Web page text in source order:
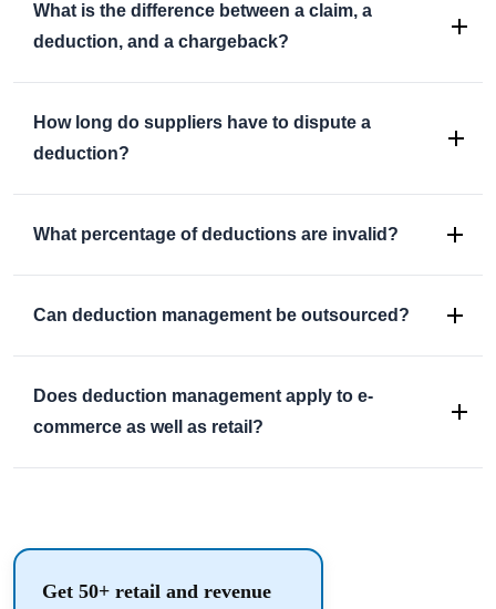
What is the difference between a claim, a
deduction, and a chargeback?
How long do suppliers have to dispute a
deduction?
What percentage of deductions are invalid?
Can deduction management be outsourced?
Does deduction management apply to e-
commerce as well as retail?
Get 50+ retail and revenue